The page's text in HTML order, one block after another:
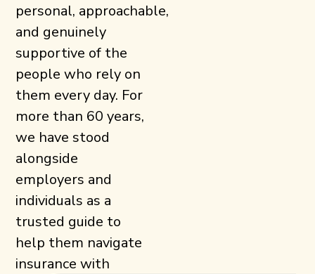
personal, approachable,
and genuinely
supportive of the
people who rely on
them every day. For
more than 60 years,
we have stood
alongside
employers and
individuals as a
trusted guide to
help them navigate
insurance with